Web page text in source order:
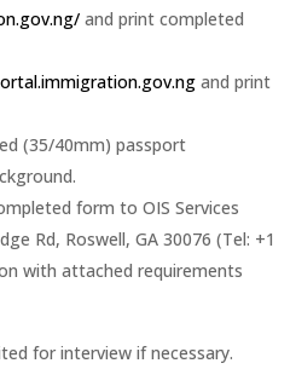
and print completed
and print
(35/40mm) passport
form to OIS Services
Rd, Roswell, GA 30076 (Tel: +1
with attached requirements
for interview if necessary.